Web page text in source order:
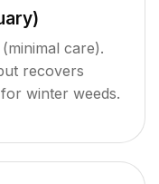
care).
recovers
winter weeds.